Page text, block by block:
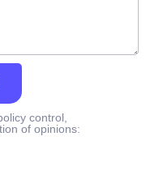
control,
of opinions: